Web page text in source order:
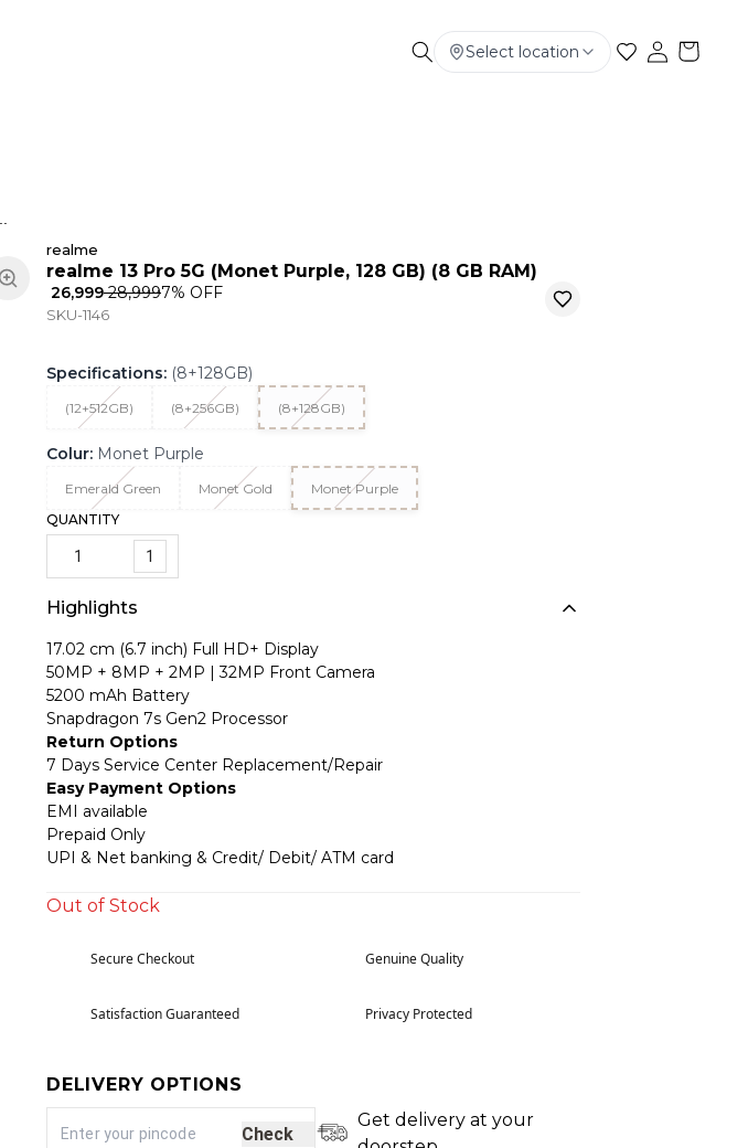
Select location
realme
realme 13 Pro 5G (Monet Purple, 128 GB) (8 GB RAM)
₹ 26,999₹ 28,9997% OFF
SKU-1146
Specifications: (8+128GB)
(12+512GB) (8+256GB) (8+128GB)
Colur: Monet Purple
Emerald Green Monet Gold
Monet Purple
QUANTITY
1
Highlights
17.02 cm (6.7 inch) Full HD+ Display
50MP + 8MP + 2MP | 32MP Front Camera
5200 mAh Battery
Snapdragon 7s Gen2 Processor
Return Options
7 Days Service Center Replacement/Repair
Easy Payment Options
EMI available
Prepaid Only
UPI & Net banking & Credit/ Debit/ ATM card
Out of Stock
Secure Checkout Genuine Quality
Satisfaction Guaranteed Privacy Protected
DELIVERY OPTIONS
Check
Get delivery at your